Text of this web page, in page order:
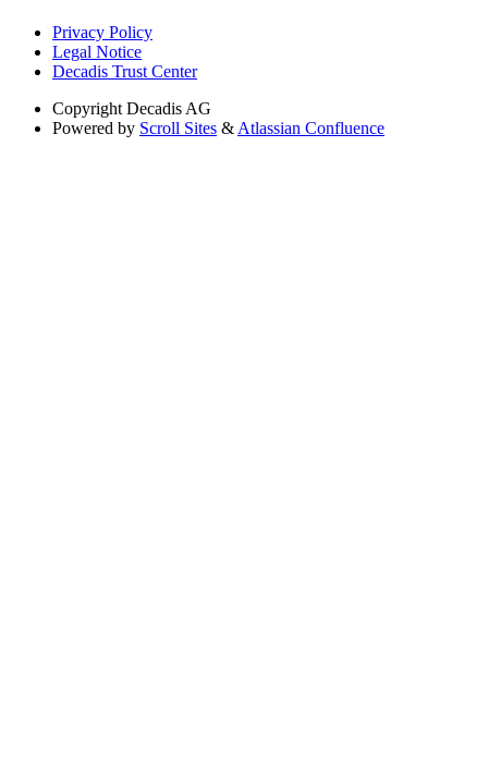
Privacy Policy
Legal Notice
Decadis Trust Center
Copyright Decadis AG
Powered by Scroll Sites & Atlassian Confluence